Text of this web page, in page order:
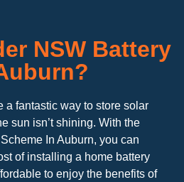
NSW Battery
a fantastic way to store solar
sun isn’t shining. With the
In Auburn, you can
of installing a home battery
to enjoy the benefits of